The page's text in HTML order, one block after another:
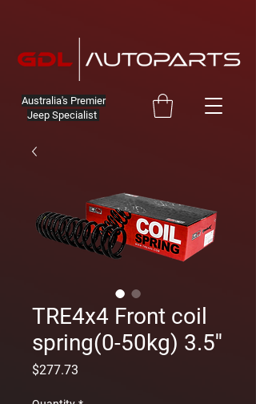
Australia's Premier
Jeep Specialist
TRE4x4 Front coil
spring(0-50kg) 3.5''
$277.73